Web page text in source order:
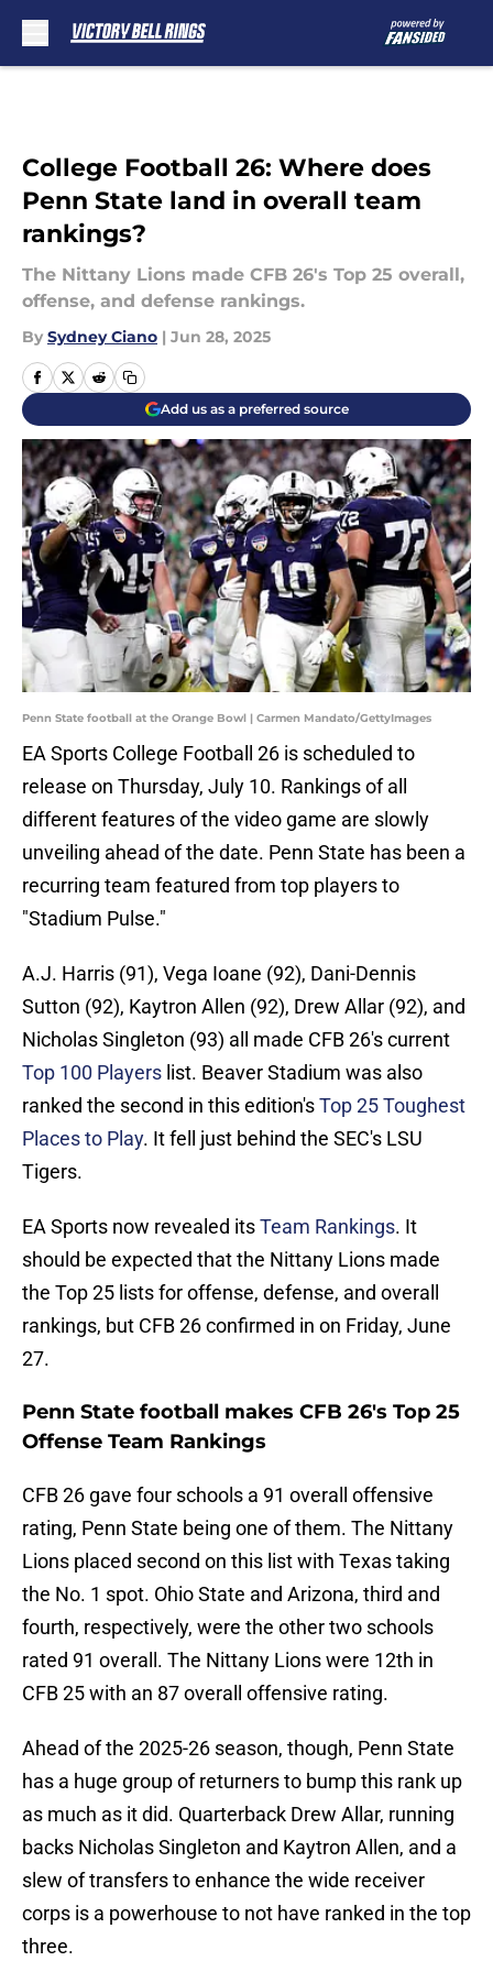
College Football 26: Where does
Penn State land in overall team
rankings?
The Nittany Lions made CFB 26's Top 25 overall,
offense, and defense rankings.
By Sydney Ciano | Jun 28, 2025
Add us as a preferred source
Penn State football at the Orange Bowl | Carmen Mandato/GettyImages
EA Sports College Football 26 is scheduled to
release on Thursday, July 10. Rankings of all
different features of the video game are slowly
unveiling ahead of the date. Penn State has been a
recurring team featured from top players to
"Stadium Pulse."
A.J. Harris (91), Vega Ioane (92), Dani-Dennis
Sutton (92), Kaytron Allen (92), Drew Allar (92), and
Nicholas Singleton (93) all made CFB 26's current
Top 100 Players list. Beaver Stadium was also
ranked the second in this edition'sTop 25 Toughest
Places to Play. It fell just behind the SEC's LSU
Tigers.
EA Sports now revealed itsTeam Rankings. It
should be expected that the Nittany Lions made
the Top 25 lists for offense, defense, and overall
rankings, but CFB 26 confirmed in on Friday, June
27.
Penn State football makes CFB 26's Top 25
Offense Team Rankings
CFB 26 gave four schools a 91 overall offensive
rating, Penn State being one of them. The Nittany
Lions placed second on this list with Texas taking
the No. 1 spot. Ohio State and Arizona, third and
fourth, respectively, were the other two schools
rated 91 overall. The Nittany Lions were 12th in
CFB 25 with an 87 overall offensive rating.
Ahead of the 2025-26 season, though, Penn State
has a huge group of returners to bump this rank up
as much as it did. Quarterback Drew Allar, running
backs Nicholas Singleton and Kaytron Allen, and a
slew of transfers to enhance the wide receiver
corps is a powerhouse to not have ranked in the top
three.